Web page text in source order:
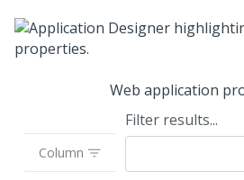
Web application
Column
Filter results...